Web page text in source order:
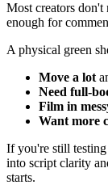
Most creators
enough for
A physical green
Move a lot
Need full-
Film in
Want more
If you're still
into script clarity
starts.